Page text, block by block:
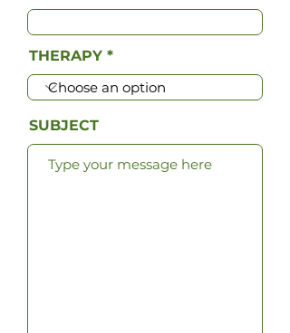
THERAPY
SUBJECT